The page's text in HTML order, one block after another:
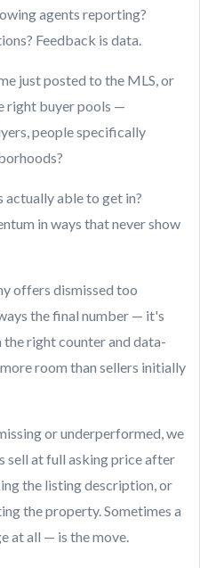
agents reporting?
Feedback is data.
just posted to the MLS, or
right buyer pools —
people specifically
actually able to get in?
in ways that never show
offers dismissed too
the final number — it's
right counter and data-
room than sellers initially
or underperformed, we
sell at full asking price after
the listing description, or
the property. Sometimes a
at all — is the move.